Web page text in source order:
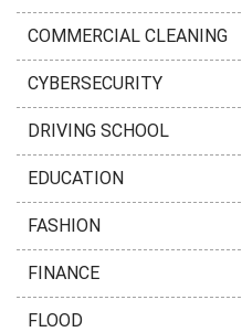
COMMERCIAL CLEANING
CYBERSECURITY
DRIVING SCHOOL
EDUCATION
FASHION
FINANCE
FLOOD